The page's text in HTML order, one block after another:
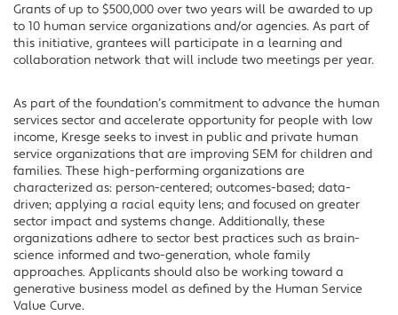
Grants of up to $500,000 over two years will be awarded to up
to 10 human service organizations and/or agencies. As part of
this initiative, grantees will participate in a learning and
collaboration network that will include two meetings per year.
As part of the foundation’s commitment to advance the human
services sector and accelerate opportunity for people with low
income, Kresge seeks to invest in public and private human
service organizations that are improving SEM for children and
families. These high-performing organizations are
characterized as: person-centered; outcomes-based; data-
driven; applying a racial equity lens; and focused on greater
sector impact and systems change. Additionally, these
organizations adhere to sector best practices such as brain-
science informed and two-generation, whole family
approaches. Applicants should also be working toward a
generative business model as defined by the Human Service
Value Curve.